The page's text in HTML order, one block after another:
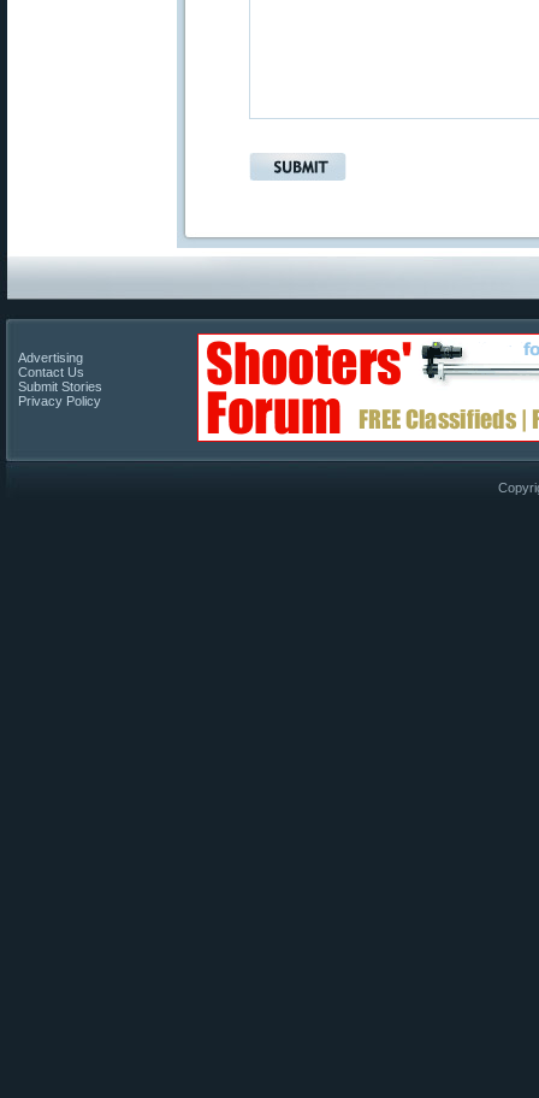
Advertising
Contact Us
Submit Stories
Privacy Policy